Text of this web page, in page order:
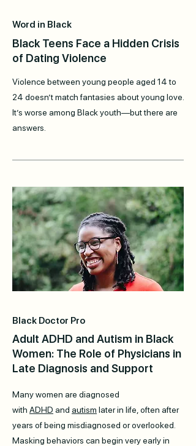
Word in Black
Black Teens Face a Hidden Crisis
of Dating Violence
Violence between young people aged 14 to
24 doesn’t match fantasies about young love.
It’s worse among Black youth—but there are
answers.
Black Doctor Pro
Adult ADHD and Autism in Black
Women: The Role of Physicians in
Late Diagnosis and Support
Many women are diagnosed
with ADHD and autism later in life, often after
years of being misdiagnosed or overlooked.
Masking behaviors can begin very early in